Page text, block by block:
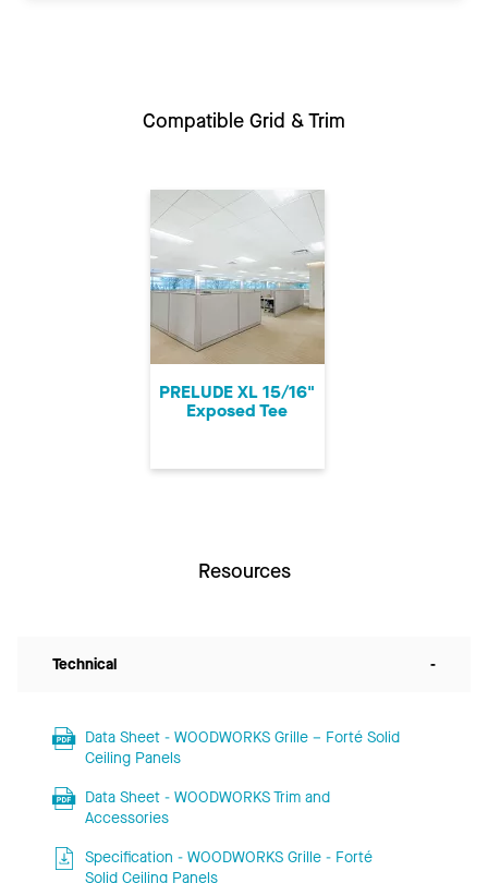
Compatible Grid & Trim
PRELUDE XL 15/16"
Exposed Tee
Resources
Technical -
Data Sheet - WOODWORKS Grille – Forté Solid
Ceiling Panels
Data Sheet - WOODWORKS Trim and
Accessories
Specification - WOODWORKS Grille - Forté
Solid Ceiling Panels